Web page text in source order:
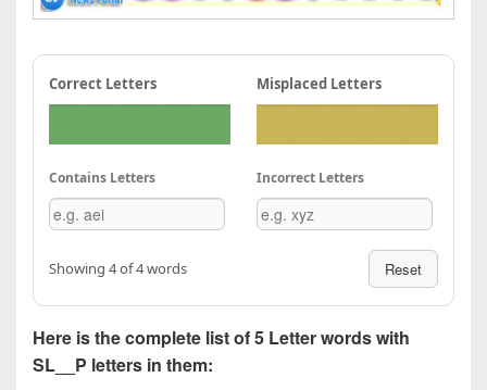
Correct Letters Misplaced Letters
Contains Letters Incorrect Letters
Showing 4 of 4 words Reset
Here is the complete list of 5 Letter words with
SL__P letters in them: